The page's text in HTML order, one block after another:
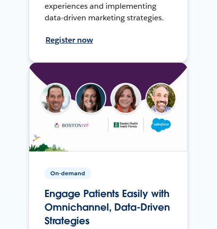
experiences and implementing
data-driven marketing strategies.
Register now
On-demand
Engage Patients Easily with
Omnichannel, Data-Driven
Strategies